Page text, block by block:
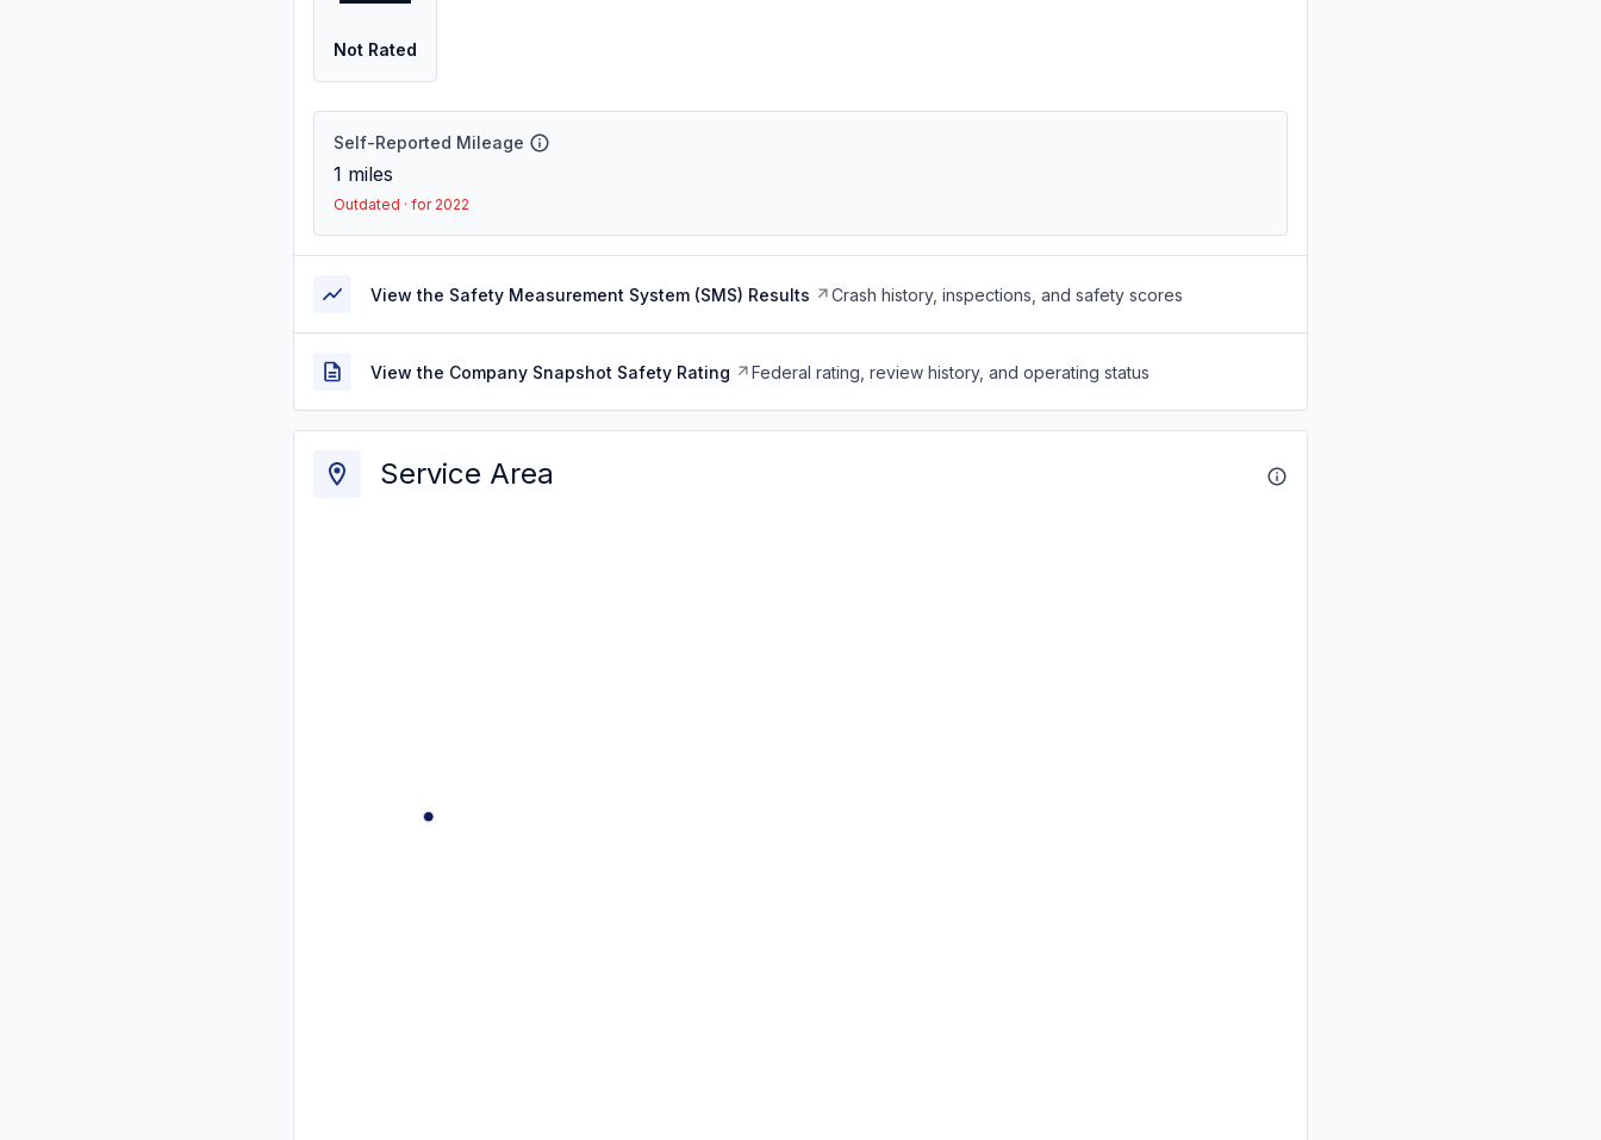
Not Rated
Self-Reported Mileage
1 miles
Outdated · for 2022
View the Safety Measurement System (SMS) Results Crash history, inspections, and safety scores
View the Company Snapshot Safety Rating Federal rating, review history, and operating status
Service Area